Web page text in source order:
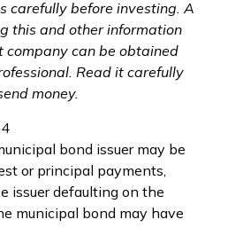
carefully before investing. A
this and other information
company can be obtained
Read it carefully
money.
bond issuer may be
or principal payments,
issuer defaulting on the
municipal bond may have